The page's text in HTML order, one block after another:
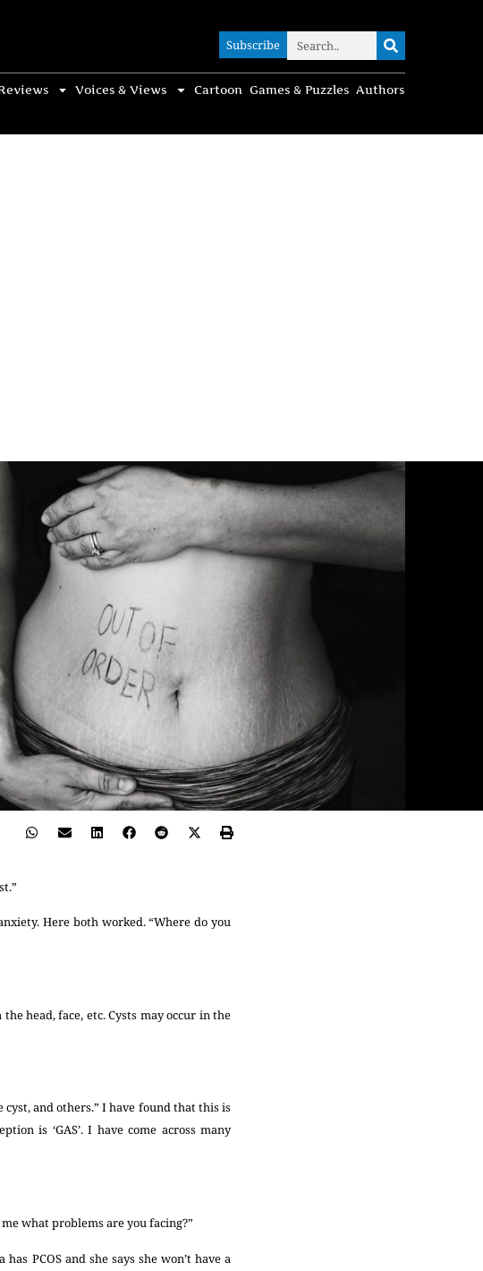
Subscribe
Voices & Views Cartoon Games & Puzzles Authors
Subscribe
Here both worked. “Where do you
head, face, etc. Cysts may occur in the
and others.” I have found that this is
is ‘GAS’. I have come across many
what problems are you facing?”
PCOS and she says she won’t have a